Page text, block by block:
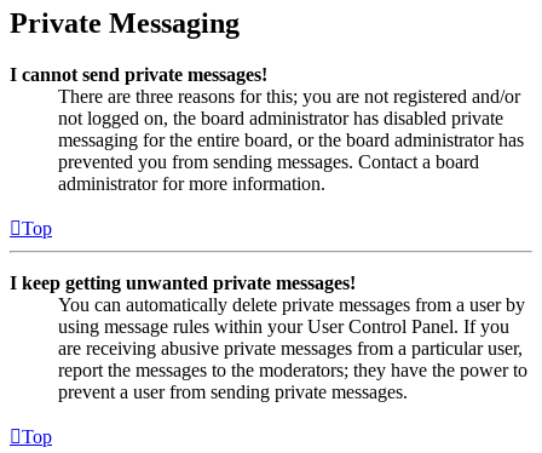
Private Messaging
I cannot send private messages!
There are three reasons for this; you are not registered and/or
not logged on, the board administrator has disabled private
messaging for the entire board, or the board administrator has
prevented you from sending messages. Contact a board
administrator for more information.
Top
I keep getting unwanted private messages!
You can automatically delete private messages from a user by
using message rules within your User Control Panel. If you
are receiving abusive private messages from a particular user,
report the messages to the moderators; they have the power to
prevent a user from sending private messages.
Top